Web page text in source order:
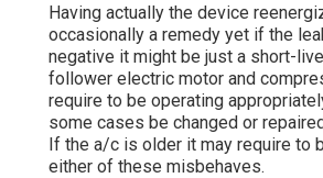
Having actually the device
occasionally a remedy yet if the
negative it might be just a short-
follower electric motor and
require to be operating
some cases be changed or
If the a/c is older it may require to
either of these misbehaves.